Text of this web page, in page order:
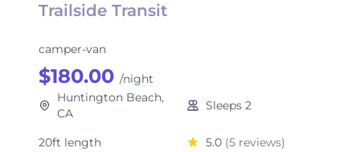
Trailside Transit
camper-van
$180.00 /night
Huntington Beach,
CA
Sleeps 2
20ft length 5.0 (5 reviews)